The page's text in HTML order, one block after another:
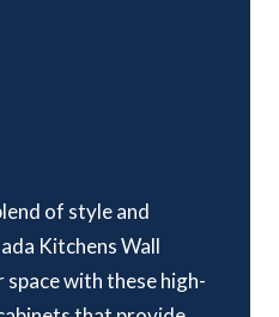
of style and
Kitchens Wall
with these high-